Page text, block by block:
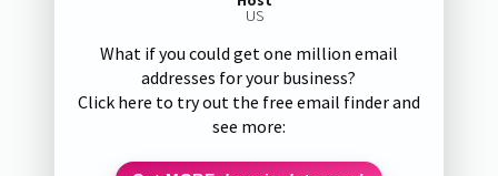
US
What if you could get one million email
addresses for your business?
Click here to try out the free email finder and
see more: